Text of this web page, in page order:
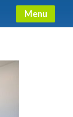
Menu